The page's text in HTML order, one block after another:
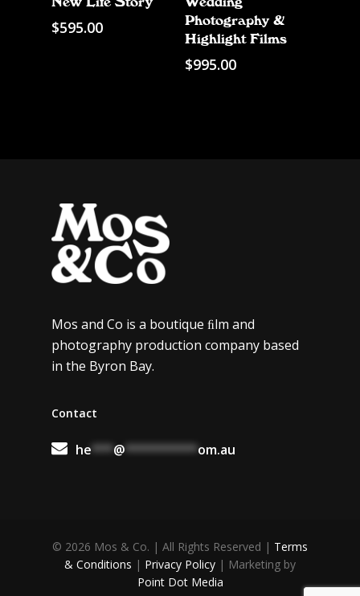
$595.00
Photography &
Highlight Films
$995.00
Mos and Co is a boutique ﬁlm and
photography production company based
in the Byron Bay.
Contact
he***@**********om.au
© 2026 Mos & Co. | All Rights Reserved | Terms
& Conditions | Privacy Policy | Marketing by
Point Dot Media